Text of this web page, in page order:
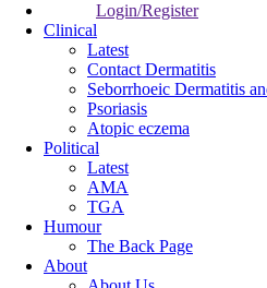
Login/Register
Clinical
Latest
Contact Dermatitis
Seborrhoeic Dermatitis
Psoriasis
Atopic eczema
Political
Latest
AMA
TGA
Humour
The Back Page
About